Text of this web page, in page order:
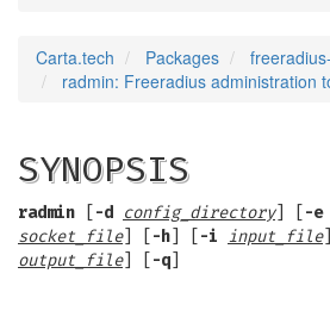
Carta.tech Packages
radmin: Freeradius administration
SYNOPSIS
radmin -d config_directory] [ -e
socket_file] [ -h -i input_file
output_file] [ -q